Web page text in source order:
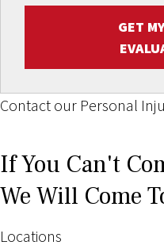
GET
Contact our Personal
If You Can't
We Will Come
Locations